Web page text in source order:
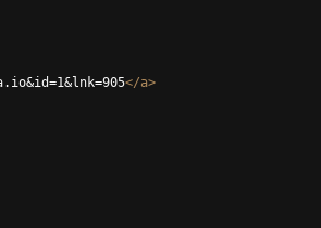
</a>